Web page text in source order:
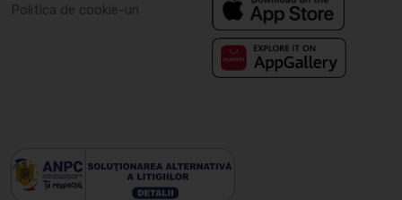
Politica de cookie-uri